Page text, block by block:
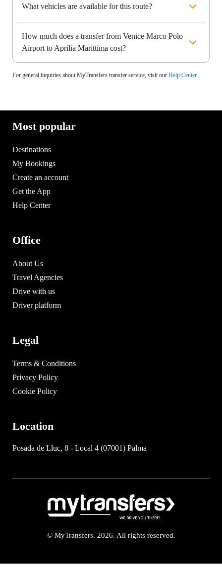
What vehicles are available for this route?
How much does a transfer from Venice Marco Polo
Airport to Aprilia Marittima cost?
For general inquiries about MyTransfers transfer service, visit our Help Center
Most popular
Destinations
My Bookings
Create an account
Get the App
Help Center
Office
About Us
Travel Agencies
Drive with us
Driver platform
Legal
Terms & Conditions
Privacy Policy
Cookie Policy
Location
Posada de Lluc, 8 - Local 4 (07001) Palma
© MyTransfers. 2026. All rights reserved.